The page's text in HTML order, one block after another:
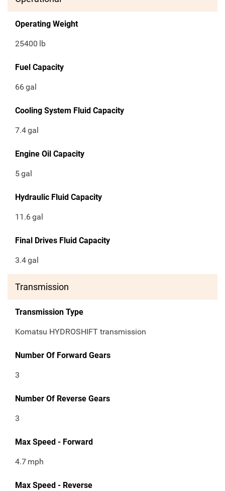
Operating Weight
25400 lb
Fuel Capacity
66gal
Cooling System Fluid Capacity
7.4gal
Engine Oil Capacity
5gal
Hydraulic Fluid Capacity
11.6gal
Final Drives Fluid Capacity
3.4gal
Transmission
Transmission Type
Komatsu HYDROSHIFT transmission
Number Of Forward Gears
3
Number Of Reverse Gears
3
Max Speed - Forward
4.7 mph
Max Speed - Reverse